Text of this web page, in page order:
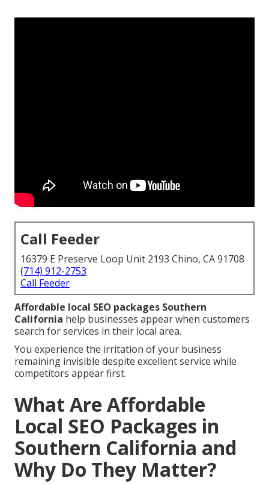
Call Feeder
16379 E Preserve Loop Unit 2193 Chino, CA 91708
(714) 912-2753
Call Feeder
Affordable local SEO packages Southern
California help businesses appear when customers
search for services in their local area.
You experience the irritation of your business
remaining invisible despite excellent service while
competitors appear first.
What Are Affordable
Local SEO Packages in
Southern California and
Why Do They Matter?